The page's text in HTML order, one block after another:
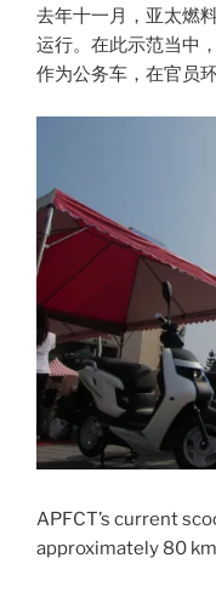
去年十一月，亚太燃
运行。在此示范当中
作为公务车，在官员
APFCT’s current
approximately 80